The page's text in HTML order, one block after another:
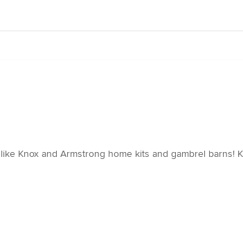
Knox and Armstrong home kits and gambrel barns!